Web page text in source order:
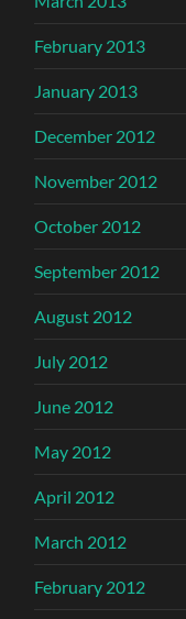
February 2013
January 2013
December 2012
November 2012
October 2012
September 2012
August 2012
July 2012
June 2012
May 2012
April 2012
March 2012
February 2012